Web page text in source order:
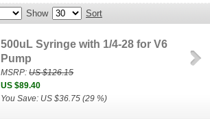
Show Sort
500uL Syringe with 1/4-28 for V6
Pump
MSRP:US $126.15
US $89.40
You Save: US $36.75 (29 %)